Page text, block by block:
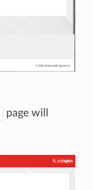
page will